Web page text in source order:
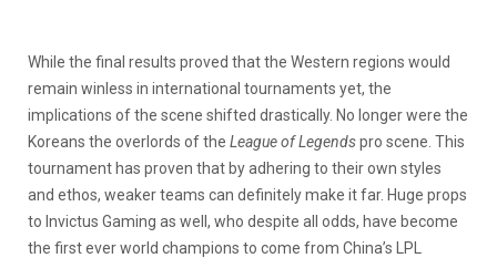
While the final results proved that the Western regions would
remain winless in international tournaments yet, the
implications of the scene shifted drastically. No longer were the
Koreans the overlords of the League of Legendspro scene. This
tournament has proven that by adhering to their own styles
and ethos, weaker teams can definitely make it far. Huge props
to Invictus Gaming as well, who despite all odds, have become
the first ever world champions to come from China’s LPL